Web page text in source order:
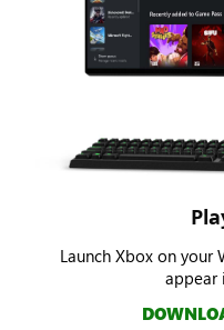
Launch Xbox on your
appear